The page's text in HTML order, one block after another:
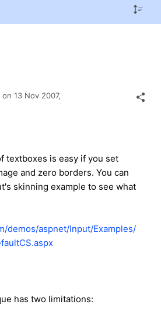
on 13 Nov 2007,
textboxes is easy if you set
and zero borders. You can
skinning example to see what
demos/aspnet/Input/Examples/
has two limitations: